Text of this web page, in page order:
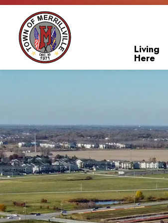
Living
Here